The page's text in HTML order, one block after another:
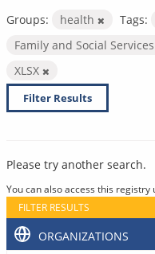
Groups: health Tags:
Family and Social
XLSX
Filter Results
Please try another search.
You can also access this registry
FILTER RESULTS
ORGANIZATIONS